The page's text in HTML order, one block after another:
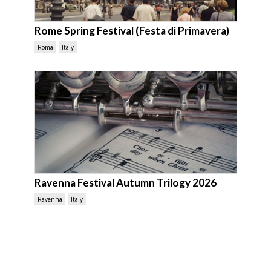
Rome Spring Festival (Festa di Primavera)
Roma Italy
Ravenna Festival Autumn Trilogy 2026
Ravenna Italy